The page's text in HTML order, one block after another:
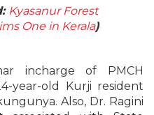
Kyasanur Forest
One in Kerala)
incharge of PMCH
year-old Kurji resident
Also, Dr. Ragini